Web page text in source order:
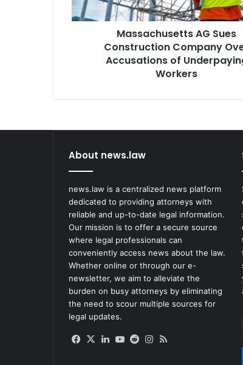
of
Underpaying
Massachusetts AG Sues
Construction Company
Accusations of
Workers
About news.law
news.law is a centralized news platform
dedicated to providing attorneys with
reliable and up-to-date legal information.
Our mission is to offer a secure source
where legal professionals can
conveniently access news about the law.
Whether online or through our e-
newsletter, we aim to alleviate the
burden on busy attorneys by eliminating
the need to scour multiple sources for
legal updates.
Facebook
X LinkedIn
YouTube
RedditInstagram